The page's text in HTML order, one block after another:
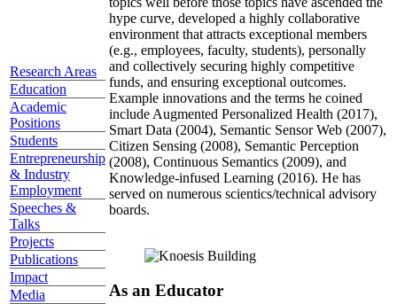
Research Areas
Education
Academic
Positions
Students
Entrepreneurship
& Industry
Employment
Speeches &
Talks
Projects
Publications
Impact
Media
hype curve, developed a highly collaborative
environment that attracts exceptional members
(e.g., employees, faculty, students), personally
and collectively securing highly competitive
funds, and ensuring exceptional outcomes.
Example innovations and the terms he coined
include Augmented Personalized Health (2017),
Smart Data (2004), Semantic Sensor Web (2007),
Citizen Sensing (2008), Semantic Perception
(2008), Continuous Semantics (2009), and
Knowledge-infused Learning (2016). He has
served on numerous scientics/technical advisory
boards.
As an Educator